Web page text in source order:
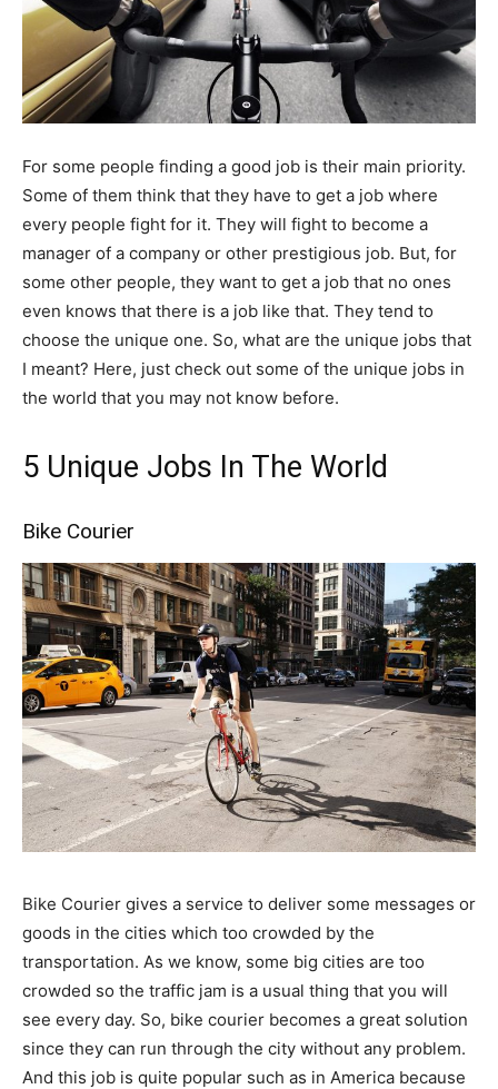
For some people finding a good job is their main priority.
Some of them think that they have to get a job where
every people fight for it. They will fight to become a
manager of a company or other prestigious job. But, for
some other people, they want to get a job that no ones
even knows that there is a job like that. They tend to
choose the unique one. So, what are the unique jobs that
I meant? Here, just check out some of the unique jobs in
the world that you may not know before.
5 Unique Jobs In The World
Bike Courier
Bike Courier gives a service to deliver some messages or
goods in the cities which too crowded by the
transportation. As we know, some big cities are too
crowded so the traffic jam is a usual thing that you will
see every day. So, bike courier becomes a great solution
since they can run through the city without any problem.
And this job is quite popular such as in America because